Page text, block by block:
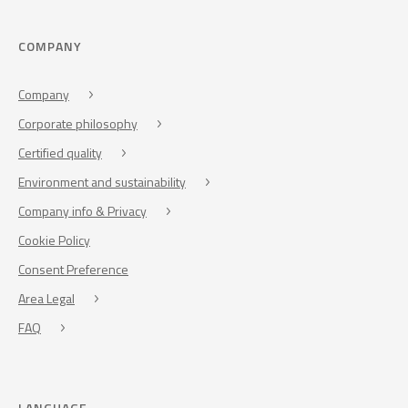
COMPANY
Company
Corporate philosophy
Certified quality
Environment and sustainability
Company info & Privacy
Cookie Policy
Consent Preference
Area Legal
FAQ